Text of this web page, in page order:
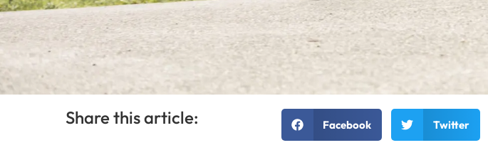
Share this article: Facebook Twitter